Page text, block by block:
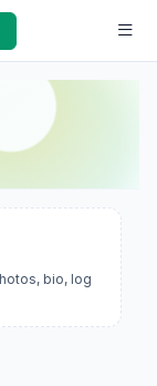
bio, log